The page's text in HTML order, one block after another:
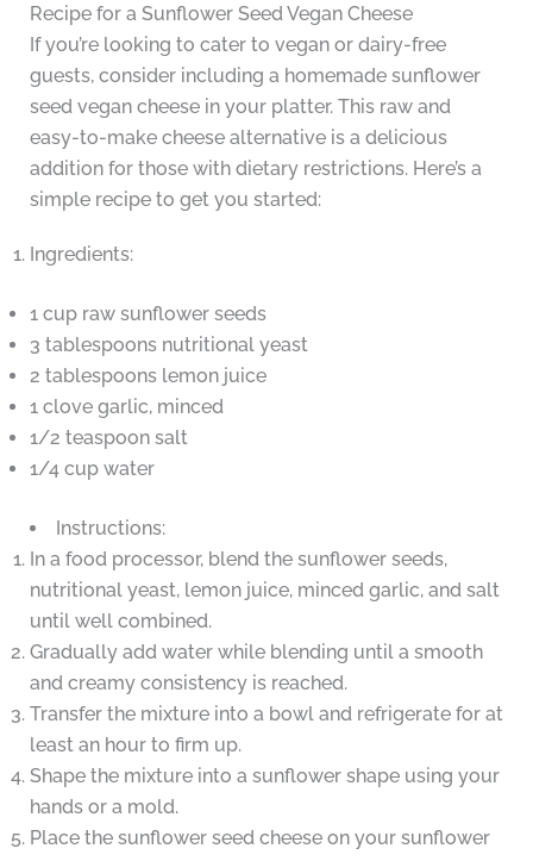
Recipe for a Sunflower Seed Vegan Cheese
If you’re looking to cater to vegan or dairy-free
guests, consider including a homemade sunflower
seed vegan cheese in your platter. This raw and
easy-to-make cheese alternative is a delicious
addition for those with dietary restrictions. Here’s a
simple recipe to get you started:
Ingredients:
1 cup raw sunflower seeds
3 tablespoons nutritional yeast
2 tablespoons lemon juice
1 clove garlic, minced
1/2 teaspoon salt
1/4 cup water
Instructions:
In a food processor, blend the sunflower seeds,
nutritional yeast, lemon juice, minced garlic, and salt
until well combined.
Gradually add water while blending until a smooth
and creamy consistency is reached.
Transfer the mixture into a bowl and refrigerate for at
least an hour to firm up.
Shape the mixture into a sunflower shape using your
hands or a mold.
Place the sunflower seed cheese on your sunflower